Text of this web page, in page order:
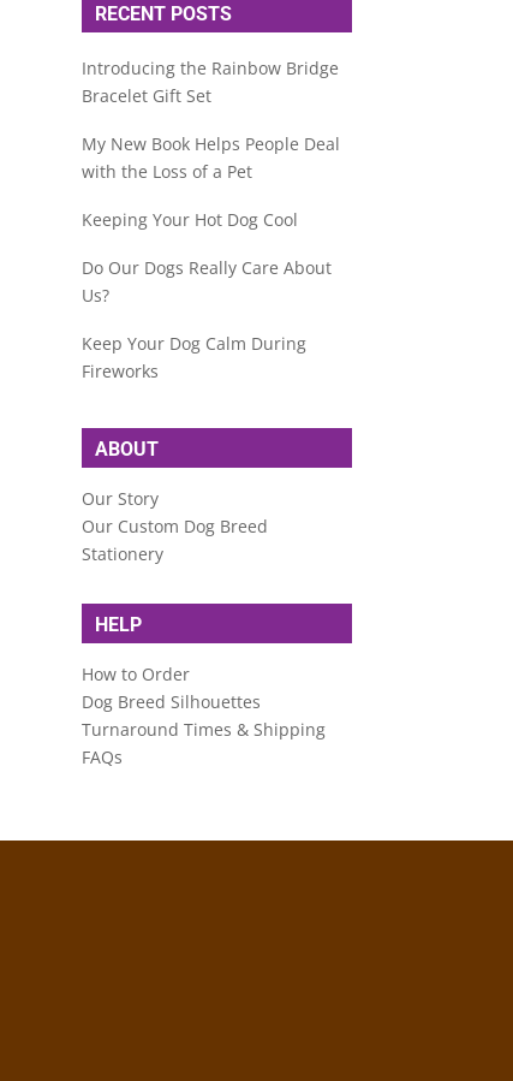
RECENT POSTS
Introducing the Rainbow Bridge
Bracelet Gift Set
My New Book Helps People Deal
with the Loss of a Pet
Keeping Your Hot Dog Cool
Do Our Dogs Really Care About
Us?
Keep Your Dog Calm During
Fireworks
ABOUT
Our Story
Our Custom Dog Breed
Stationery
HELP
How to Order
Dog Breed Silhouettes
Turnaround Times & Shipping
FAQs